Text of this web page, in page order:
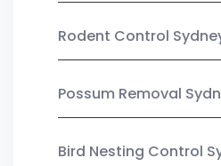
Rodent Control
Possum Removal
Bird Nesting Control